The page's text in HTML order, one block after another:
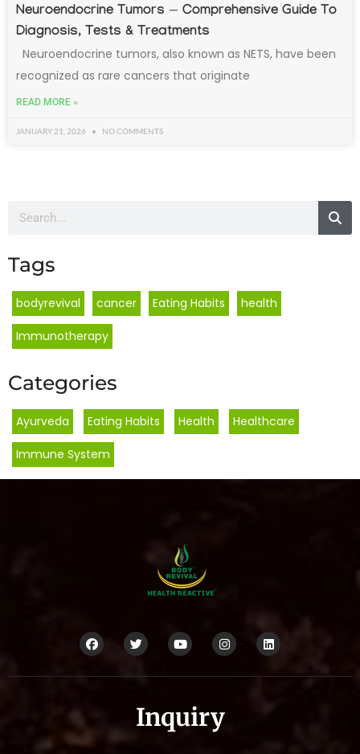
Neuroendocrine Tumors — Comprehensive Guide To
Diagnosis, Tests & Treatments
Neuroendocrine tumors, also known as NETS, have been
recognized as rare cancers that originate
READ MORE »
JANUARY 21, 2026 NO COMMENTS
Tags
bodyrevival cancer Eating Habits health
Immunotherapy
Categories
Ayurveda Eating Habits Health Healthcare
Immune System
Inquiry